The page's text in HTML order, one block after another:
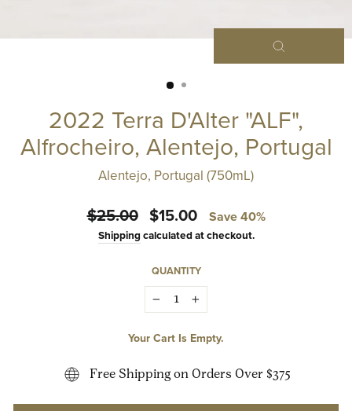
(esc)
2022 Terra D'Alter "ALF",
Alfrocheiro, Alentejo, Portugal
Alentejo, Portugal (750mL)
Regular
price
$25.00
Sale
price
$15.00 Save 40%
Shipping calculated at checkout.
QUANTITY
Your Cart Is Empty.
Free Shipping on Orders Over $375